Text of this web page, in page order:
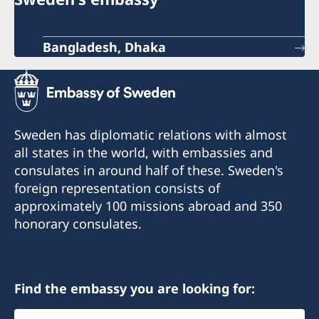
Bangladesh, Dhaka
Sweden has diplomatic relations with almost
all states in the world, with embassies and
consulates in around half of these. Sweden's
foreign representation consists of
approximately 100 missions abroad and 350
honorary consulates.
Find the embassy you are looking for: